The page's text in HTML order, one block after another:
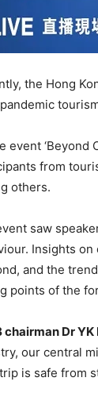
the Hong
event ‘Beyond
from
others.
saw
Insights
and the
points of the
chairman Dr YK
our central
is safe from